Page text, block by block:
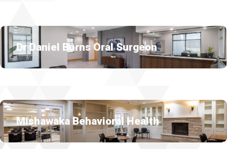
Dr Daniel Burns Oral Surgeon
Mishawaka Behavioral Health